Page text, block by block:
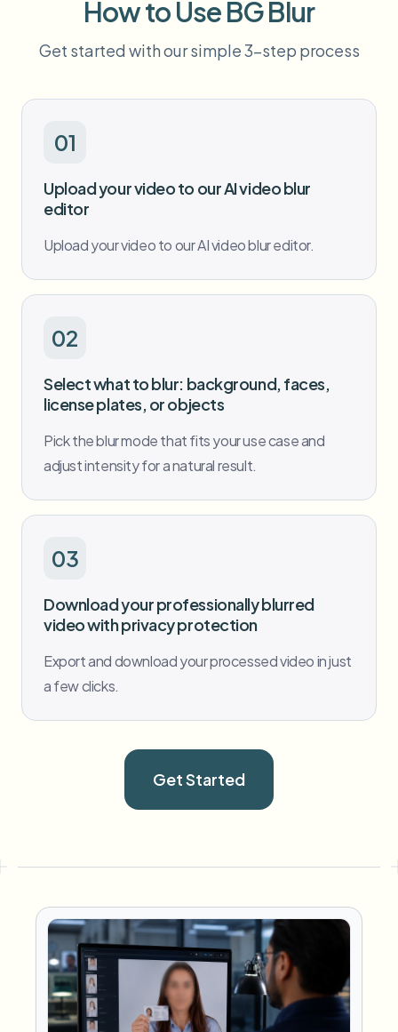
Face Swap - Video
Video intelligence
Bulk Video Blur
Bulk face blur
API & SDK
Automate uploads, jobs, and webhooks
Contact form
How to Use BG Blur
Get started with our simple 3-step process
01
Upload your video to our AI video blur
editor
Upload your video to our AI video blur editor.
02
Select what to blur: background, faces,
license plates, or objects
Pick the blur mode that fits your use case and
adjust intensity for a natural result.
03
Download your professionally blurred
video with privacy protection
Export and download your processed video in just
a few clicks.
Get Started